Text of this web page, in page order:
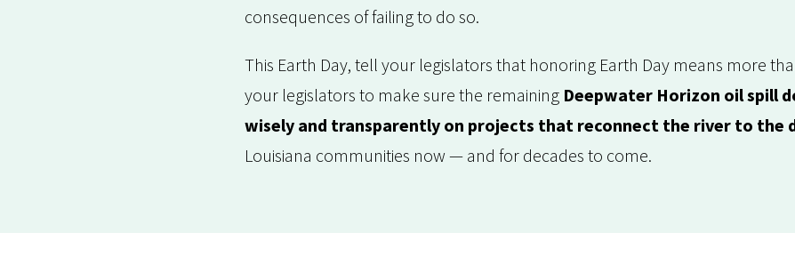
consequences of failing to do so.
This Earth Day, tell your legislators that honoring Earth Day means more
your legislators to make sure the remainingDeepwater Horizon oil spill
wisely and transparently on projects that reconnect the river to the
Louisiana communities now — and for decades to come.